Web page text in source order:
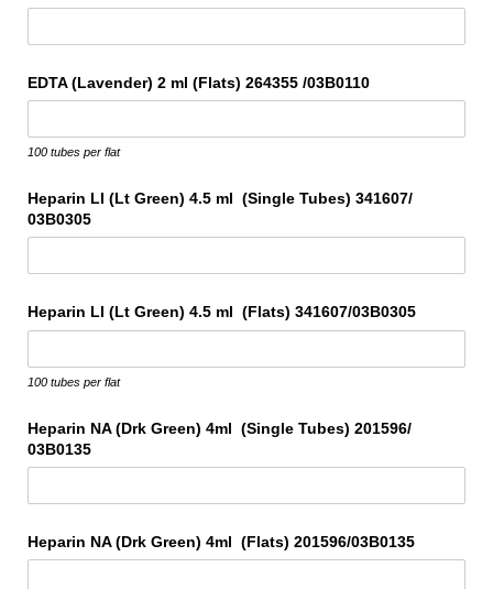
EDTA (Lavender) 2 ml (Flats) 264355 /​03B0110
100 tubes per flat
Heparin LI (Lt Green) 4.5 ml (Single Tubes) 341607/​
03B0305
Heparin LI (Lt Green) 4.5 ml (Flats) 341607/​03B0305
100 tubes per flat
Heparin NA (Drk Green) 4ml (Single Tubes) 201596/​
03B0135
Heparin NA (Drk Green) 4ml (Flats) 201596/​03B0135